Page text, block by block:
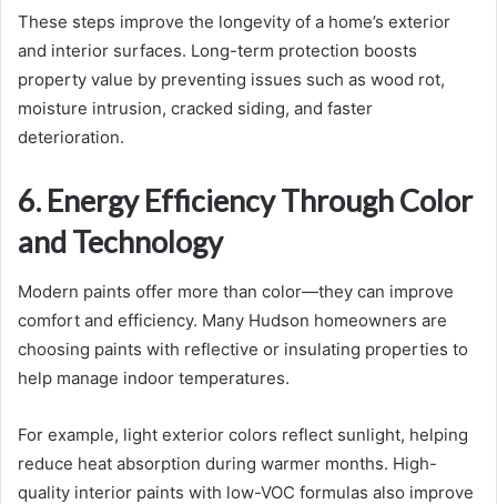
These steps improve the longevity of a home’s exterior
and interior surfaces. Long-term protection boosts
property value by preventing issues such as wood rot,
moisture intrusion, cracked siding, and faster
deterioration.
6. Energy Efficiency Through Color
and Technology
Modern paints offer more than color—they can improve
comfort and efficiency. Many Hudson homeowners are
choosing paints with reflective or insulating properties to
help manage indoor temperatures.
For example, light exterior colors reflect sunlight, helping
reduce heat absorption during warmer months. High-
quality interior paints with low-VOC formulas also improve